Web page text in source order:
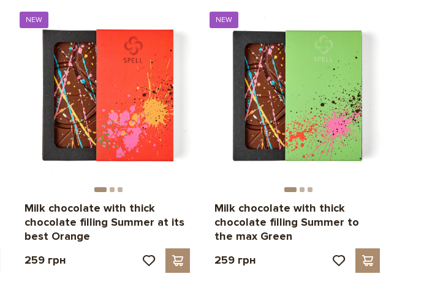
NEW
Milk chocolate with thick
chocolate filling Summer at its
best Orange
259 грн
NEW
Milk chocolate with thick
chocolate filling Summer to
the max Green
259 грн